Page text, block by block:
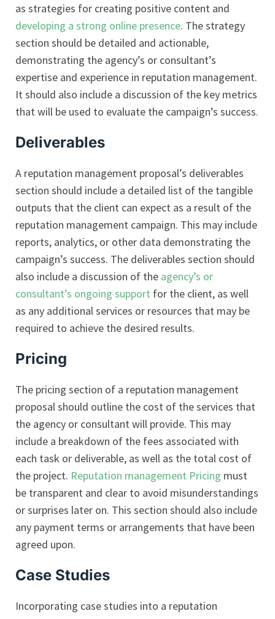
as strategies for creating positive content and
developing a strong online presence. The strategy
section should be detailed and actionable,
demonstrating the agency’s or consultant’s
expertise and experience in reputation management.
It should also include a discussion of the key metrics
that will be used to evaluate the campaign’s success.
Deliverables
A reputation management proposal’s deliverables
section should include a detailed list of the tangible
outputs that the client can expect as a result of the
reputation management campaign. This may include
reports, analytics, or other data demonstrating the
campaign’s success. The deliverables section should
also include a discussion of the agency’s or
consultant’s ongoing support for the client, as well
as any additional services or resources that may be
required to achieve the desired results.
Pricing
The pricing section of a reputation management
proposal should outline the cost of the services that
the agency or consultant will provide. This may
include a breakdown of the fees associated with
each task or deliverable, as well as the total cost of
the project. Reputation management Pricing must
be transparent and clear to avoid misunderstandings
or surprises later on. This section should also include
any payment terms or arrangements that have been
agreed upon.
Case Studies
Incorporating case studies into a reputation